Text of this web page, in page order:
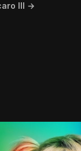
III →